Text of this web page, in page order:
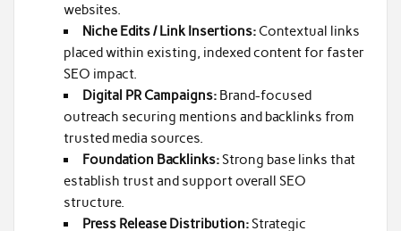
websites.
Niche Edits / Link Insertions: Contextual links
placed within existing, indexed content for faster
SEO impact.
Digital PR Campaigns: Brand-focused
outreach securing mentions and backlinks from
trusted media sources.
Foundation Backlinks:Strong base links that
establish trust and support overall SEO
structure.
Press Release Distribution:Strategic